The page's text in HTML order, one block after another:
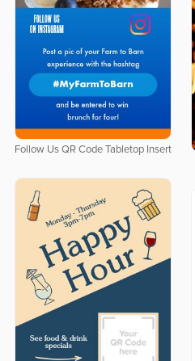
Follow Us QR Code Tabletop Insert